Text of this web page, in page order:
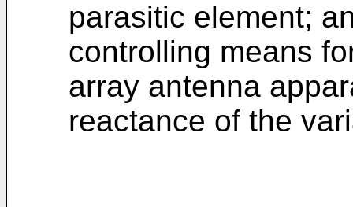
parasitic element;
controlling means
array antenna
reactance of the